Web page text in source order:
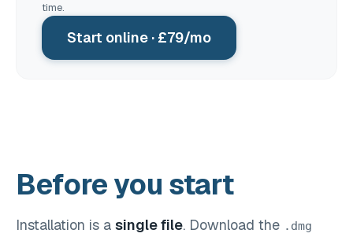
time.
Start online · £79/mo
Before you start
Installation is a single file. Download the .dmg